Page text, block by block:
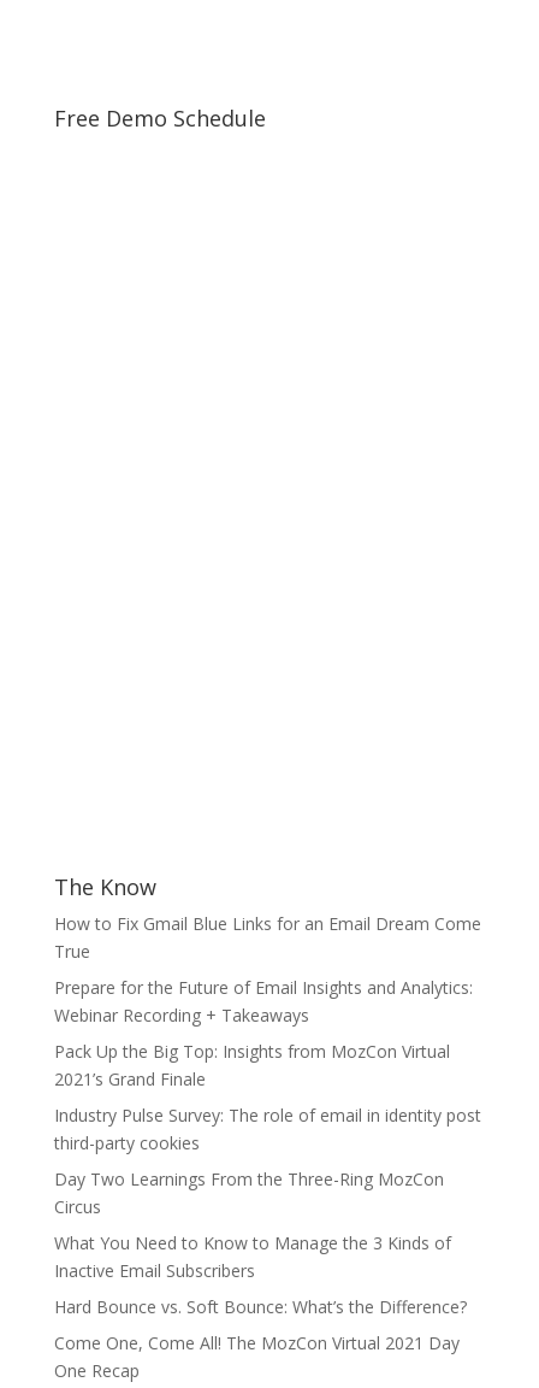
Free Demo Schedule
The Know
How to Fix Gmail Blue Links for an Email Dream Come
True
Prepare for the Future of Email Insights and Analytics:
Webinar Recording + Takeaways
Pack Up the Big Top: Insights from MozCon Virtual
2021’s Grand Finale
Industry Pulse Survey: The role of email in identity post
third-party cookies
Day Two Learnings From the Three-Ring MozCon
Circus
What You Need to Know to Manage the 3 Kinds of
Inactive Email Subscribers
Hard Bounce vs. Soft Bounce: What’s the Difference?
Come One, Come All! The MozCon Virtual 2021 Day
One Recap